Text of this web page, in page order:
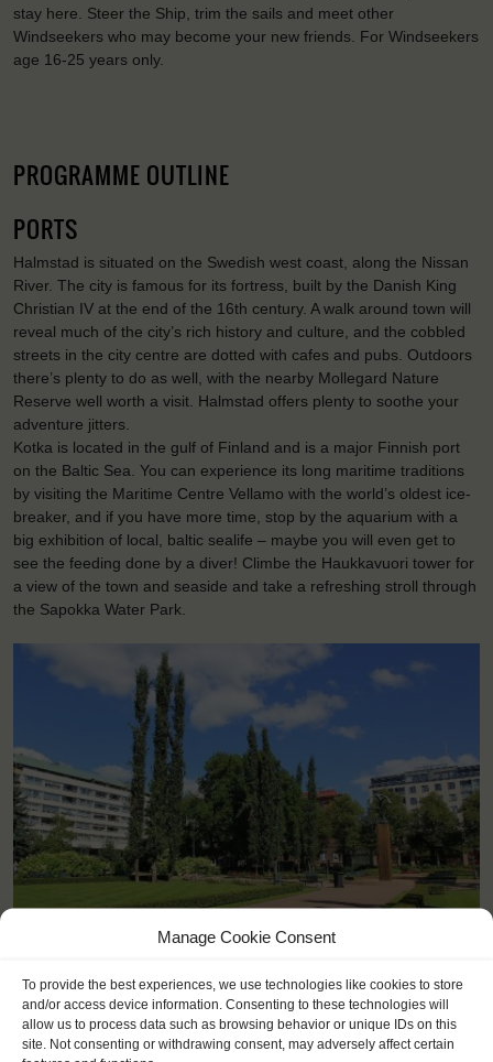
Manage Cookie Consent
To provide the best experiences, we use technologies like cookies to store
and/or access device information. Consenting to these technologies will
allow us to process data such as browsing behavior or unique IDs on this
site. Not consenting or withdrawing consent, may adversely affect certain
stay here. Steer the Ship, trim the sails and meet other
Windseekers who may become your new friends. For Windseekers
age 16-25 years only.
PROGRAMME OUTLINE
PORTS
Halmstad is situated on the Swedish west coast, along the Nissan
River. The city is famous for its fortress, built by the Danish King
Christian IV at the end of the 16th century. A walk around town will
reveal much of the city’s rich history and culture, and the cobbled
streets in the city centre are dotted with cafes and pubs. Outdoors
there’s plenty to do as well, with the nearby Mollegard Nature
Reserve well worth a visit. Halmstad offers plenty to soothe your
adventure jitters.
Kotka is located in the gulf of Finland and is a major Finnish port
on the Baltic Sea. You can experience its long maritime traditions
by visiting the Maritime Centre Vellamo with the world’s oldest ice-
breaker, and if you have more time, stop by the aquarium with a
big exhibition of local, baltic sealife – maybe you will even get to
see the feeding done by a diver! Climbe the Haukkavuori tower for
a view of the town and seaside and take a refreshing stroll through
the Sapokka Water Park.